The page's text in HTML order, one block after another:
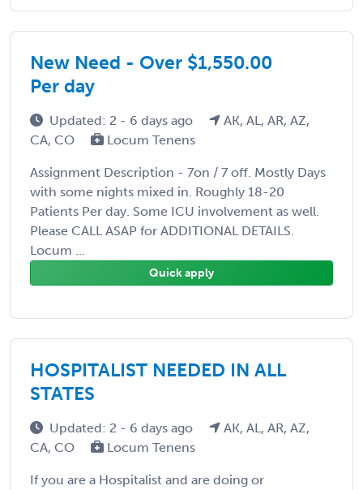
New Need - Over $1,550.00
Per day
Updated: 2 - 6 days ago
AK, AL, AR, AZ,
CA, CO
Locum Tenens
Assignment Description - 7on / 7 off. Mostly Days
with some nights mixed in. Roughly 18-20
Patients Per day. Some ICU involvement as well.
Please CALL ASAP for ADDITIONAL DETAILS.
Locum ...
Quick apply
HOSPITALIST NEEDED IN ALL
STATES
Updated: 2 - 6 days ago
AK, AL, AR, AZ,
CA, CO
Locum Tenens
If you are a Hospitalist and are doing or